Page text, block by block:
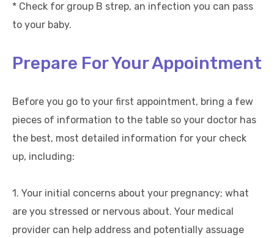
* Check for group B strep, an infection you can pass
to your baby.
Prepare For Your Appointment
Before you go to your first appointment, bring a few
pieces of information to the table so your doctor has
the best, most detailed information for your check
up, including:
1. Your initial concerns about your pregnancy; what
are you stressed or nervous about. Your medical
provider can help address and potentially assuage